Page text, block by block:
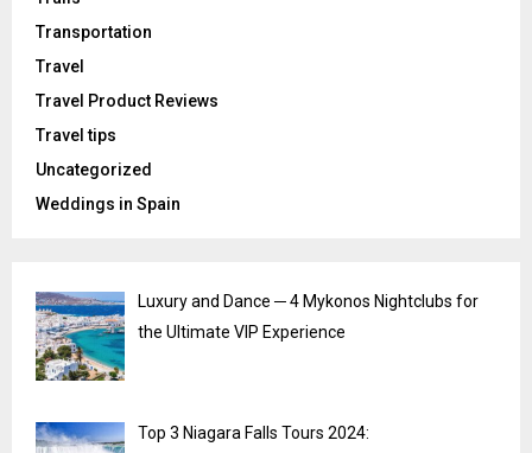
Transportation
Travel
Travel Product Reviews
Travel tips
Uncategorized
Weddings in Spain
Luxury and Dance ─ 4 Mykonos Nightclubs for
the Ultimate VIP Experience
Top 3 Niagara Falls Tours 2024: